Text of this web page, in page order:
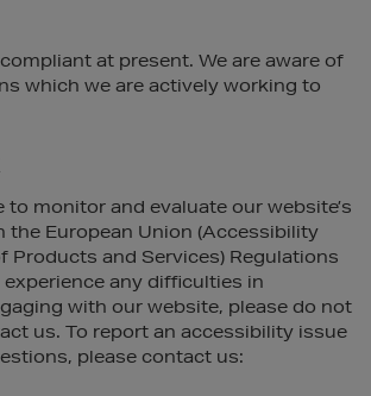
at present. We are aware of
which we are actively working to
to monitor and evaluate our website’s
the European Union (Accessibility
Products and Services) Regulations
any difficulties in
with our website, please do not
us. To report an accessibility issue
please contact us: